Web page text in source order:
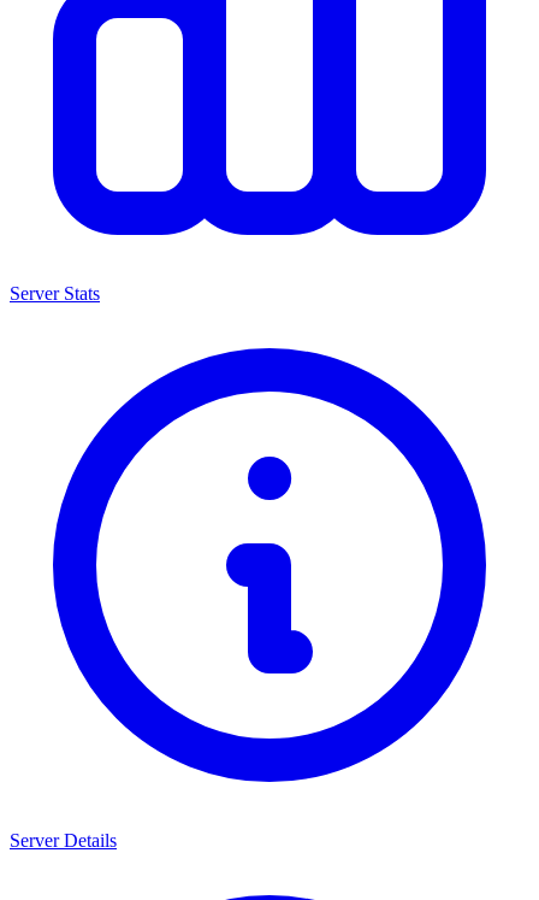
Server Stats
Server Details